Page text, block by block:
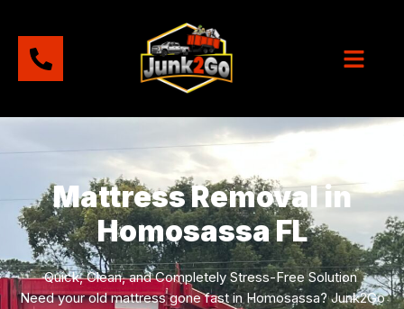
Mattress Removal in
Homosassa FL
Quick, Clean, and Completely Stress-Free Solution
Need your old mattress gone fast in Homosassa? Junk2Go